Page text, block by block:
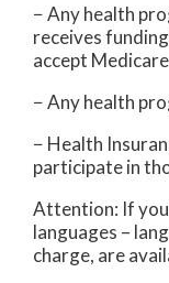
− Any health
receives
accept
− Any health
− Health
participate in
Attention: If
languages –
charge, are